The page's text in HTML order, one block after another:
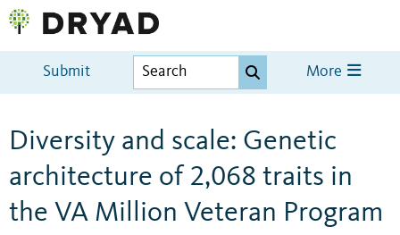
Submit More
Diversity and scale: Genetic
architecture of 2,068 traits in
the VA Million Veteran Program